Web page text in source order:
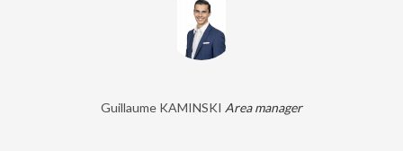
Guillaume KAMINSKI Area manager